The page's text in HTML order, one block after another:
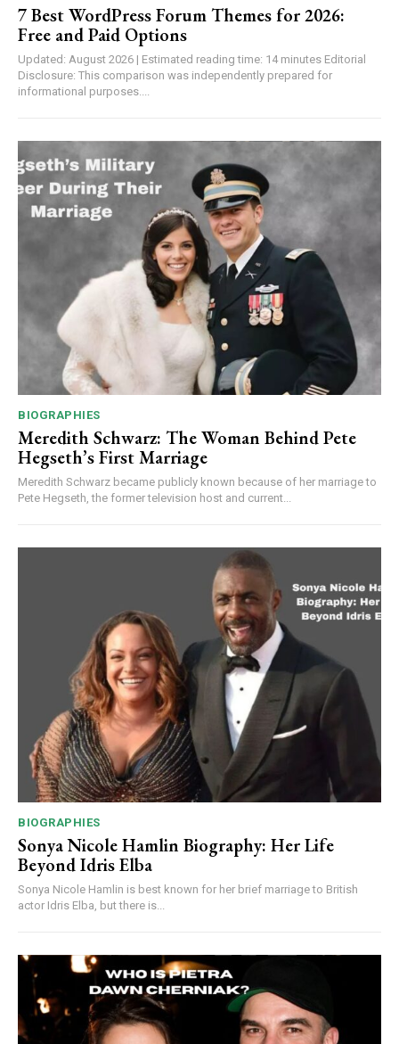
7 Best WordPress Forum Themes for 2026:
Free and Paid Options
Updated: August 2026 | Estimated reading time: 14 minutes Editorial
Disclosure: This comparison was independently prepared for
informational purposes....
BIOGRAPHIES
Meredith Schwarz: The Woman Behind Pete
Hegseth’s First Marriage
Meredith Schwarz became publicly known because of her marriage to
Pete Hegseth, the former television host and current...
BIOGRAPHIES
Sonya Nicole Hamlin Biography: Her Life
Beyond Idris Elba
Sonya Nicole Hamlin is best known for her brief marriage to British
actor Idris Elba, but there is...